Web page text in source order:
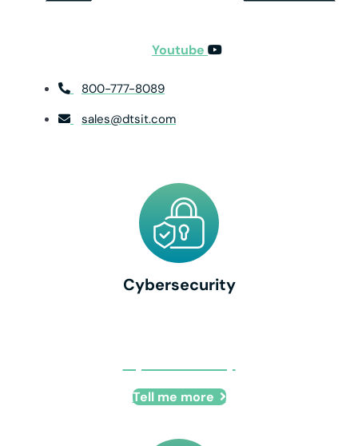
Youtube
800-777-8089
sales@dtsit.com
Cybersecurity
Tell me more